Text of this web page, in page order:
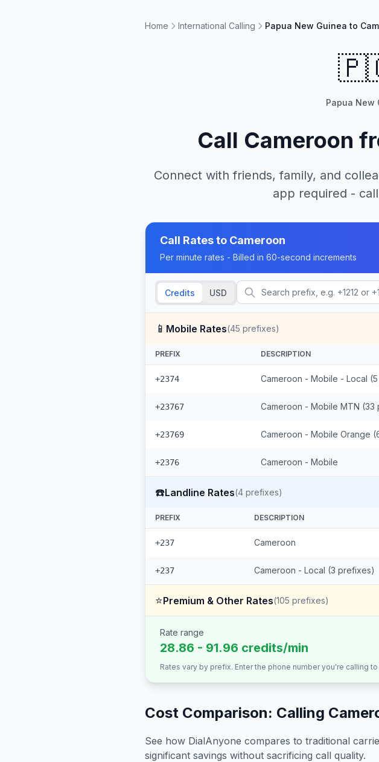
Home International Calling Papua New Guinea to
Papua New
Call Cameroon
Connect with friends, family, and
app required -
Call Rates to Cameroon
Per minute rates - Billed in 60-second increments
Credits USD
📱 Mobile Rates(45 prefixes)
PREFIX DESCRIPTION
+2374 Cameroon - Mobile - Local
+23767 Cameroon - Mobile MTN (33
+23769 Cameroon - Mobile Orange
+2376 Cameroon - Mobile
☎️Landline Rates(4 prefixes)
PREFIX DESCRIPTION
+237 Cameroon
+237 Cameroon - Local (3 prefixes)
⭐Premium & Other Rates(105 prefixes)
Rate range
28.86 - 91.96 credits/min
Rates vary by prefix. Enter the phone number you're calling
Cost Comparison: Calling
See how DialAnyone compares to traditional
significant savings without sacrificing call quality.